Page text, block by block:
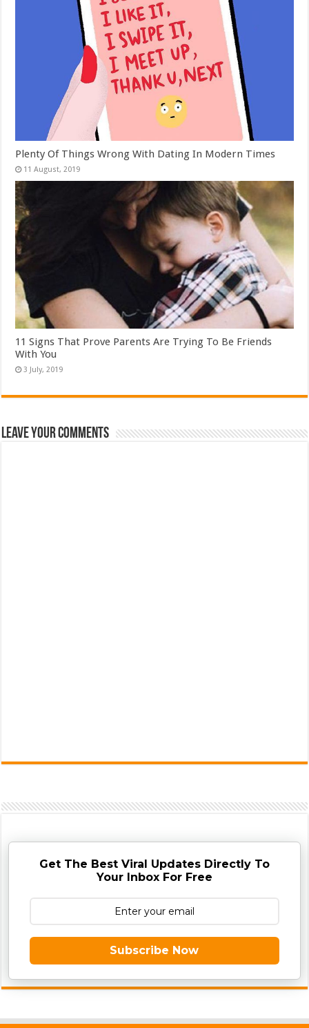
Plenty Of Things Wrong With Dating In Modern Times
11 Signs That Prove Parents Are Trying To Be Friends
With You
Leave Your Comments
Get The Best Viral Updates Directly To
Your Inbox For Free
Subscribe Now